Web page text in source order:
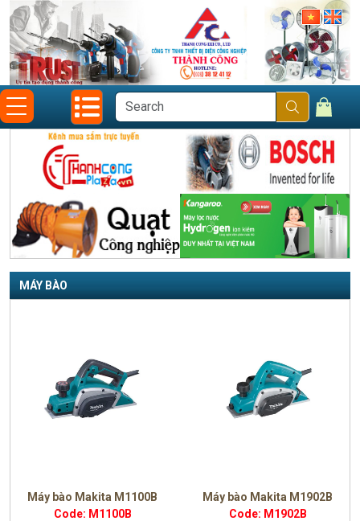
MÁY BÀO
Máy bào Makita M1100B
Code: M1100B
Máy bào Makita M1902B
Code: M1902B